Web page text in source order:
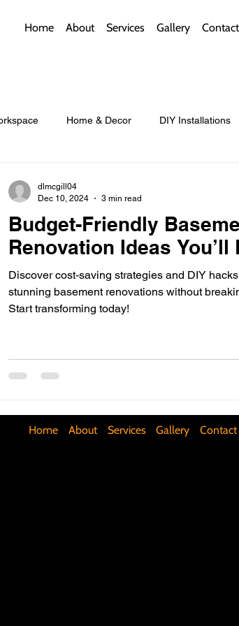
Home About Services Gallery Contact
Home & Decor DIY Installations
Bathroom Style and Practicality
Smart Appliances Basement Themes
Budget-Friendly
Renovation Ideas You’ll
Discover cost-saving strategies and DIY
stunning basement renovations without
Start transforming today!
dlmcgill04
Dec 10, 2024
3 min read
Home About Services Gallery Contact